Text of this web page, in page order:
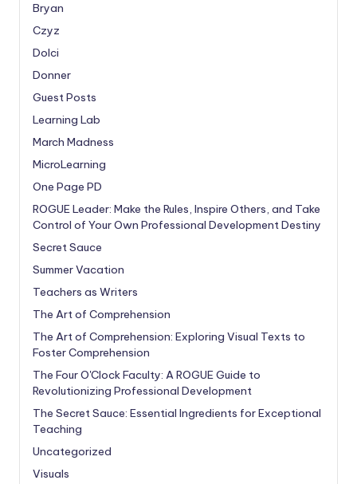
Bryan
Czyz
Dolci
Donner
Guest Posts
Learning Lab
March Madness
MicroLearning
One Page PD
ROGUE Leader: Make the Rules, Inspire Others, and Take
Control of Your Own Professional Development Destiny
Secret Sauce
Summer Vacation
Teachers as Writers
The Art of Comprehension
The Art of Comprehension: Exploring Visual Texts to
Foster Comprehension
The Four O'Clock Faculty: A ROGUE Guide to
Revolutionizing Professional Development
The Secret Sauce: Essential Ingredients for Exceptional
Teaching
Uncategorized
Visuals